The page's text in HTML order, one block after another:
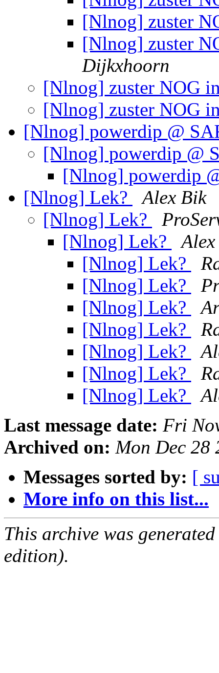
[Nlnog] zuster
[Nlnog] zuster
Dijkxhoorn
[Nlnog] zuster NOG
[Nlnog] zuster NOG
[Nlnog] powerdip @
[Nlnog] powerdip @
[Nlnog] powerdip
[Nlnog] Lek?
Alex Bik
[Nlnog] Lek?
[Nlnog] Lek?
[Nlnog] Lek?
[Nlnog] Lek?
[Nlnog] Lek?
[Nlnog] Lek?
[Nlnog] Lek?
[Nlnog] Lek?
[Nlnog] Lek?
Last message date: Fri
Archived on: Mon Dec 28
Messages sorted by: [
More info on this list...
This archive was
edition).